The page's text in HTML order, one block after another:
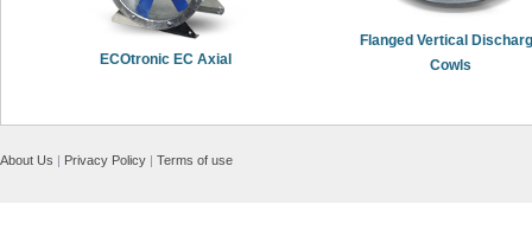
ECOtronic EC Axial
Flanged Vertical
Cowls
About Us | Privacy Policy | Terms of use